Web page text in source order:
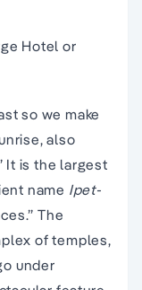
Hotel or
so we make
also
It is the largest
name Ipet-
The
of temples,
under